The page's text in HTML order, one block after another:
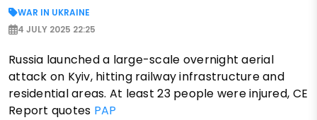
WAR IN UKRAINE
4 JULY 2025 22:25
Russia launched a large-scale overnight aerial
attack on Kyiv, hitting railway infrastructure and
residential areas. At least 23 people were injured, CE
Report quotes PAP